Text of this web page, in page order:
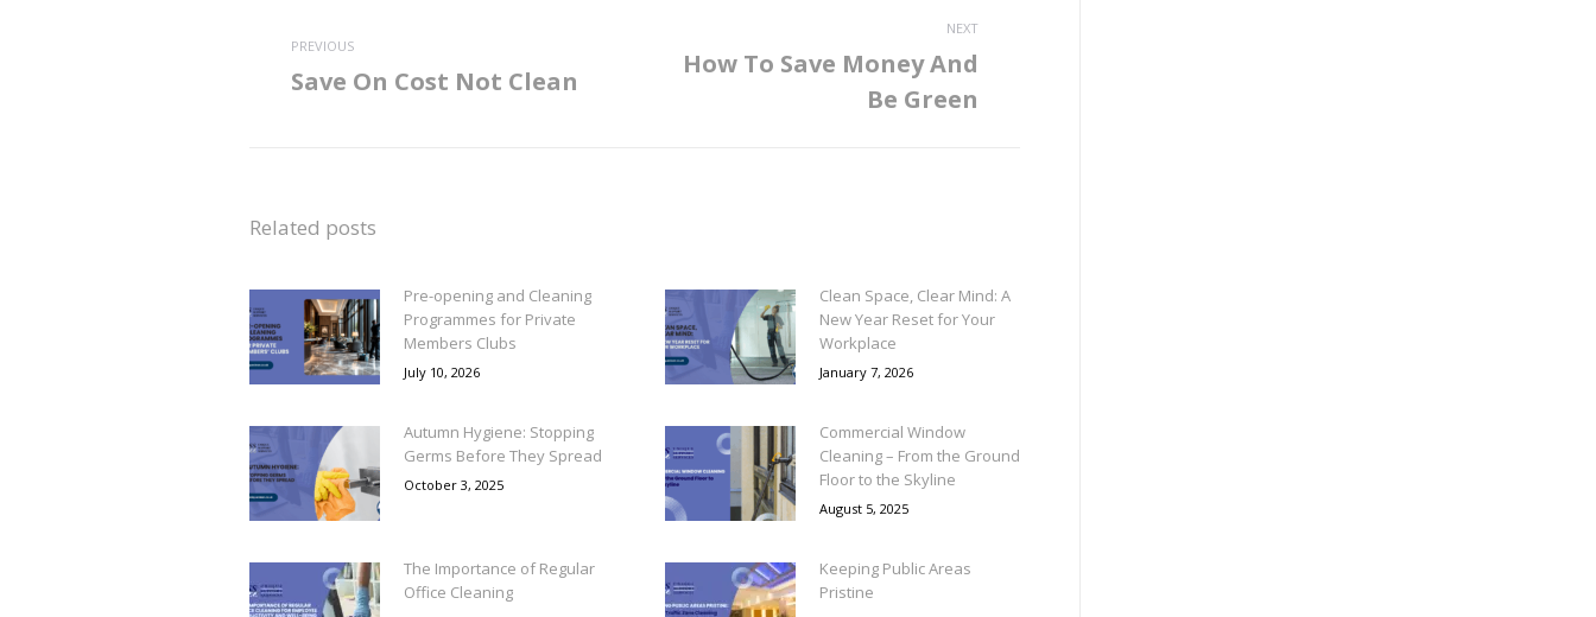
navigation
PREVIOUS
Previous
Save On Cost Not Clean
NEXT
Next
How To Save Money And
Be Green
Related posts
Pre-opening and Cleaning
Programmes for Private
Members Clubs
July 10, 2026
Clean Space, Clear Mind: A
New Year Reset for Your
Workplace
January 7, 2026
Autumn Hygiene: Stopping
Germs Before They Spread
October 3, 2025
Commercial Window
Cleaning – From the Ground
Floor to the Skyline
August 5, 2025
The Importance of Regular
Office Cleaning
Keeping Public Areas
Pristine